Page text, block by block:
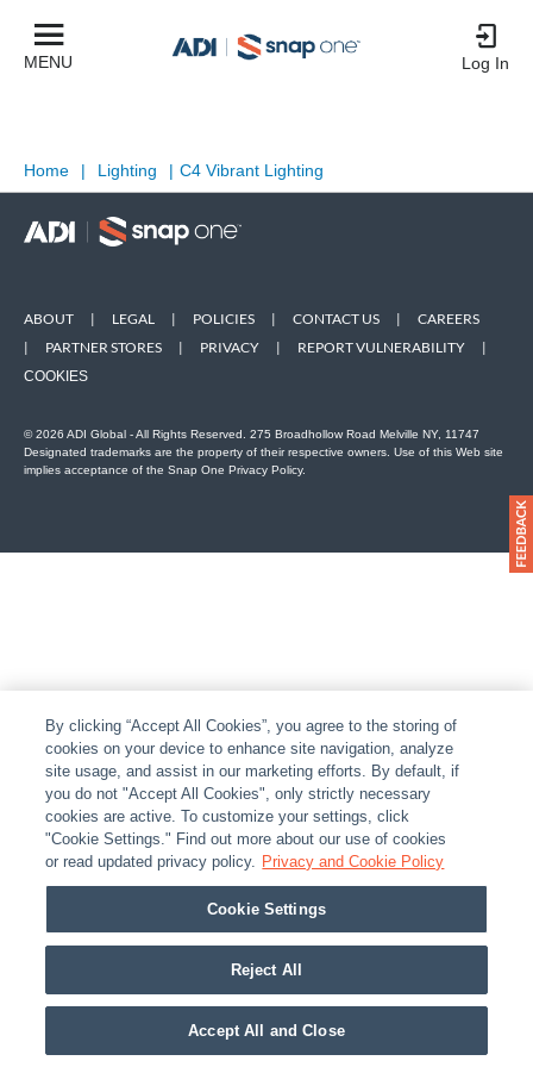
MENU Log In
Home | Lighting | C4 Vibrant Lighting
ABOUT | LEGAL | POLICIES | CONTACT US |
CAREERS
|
PARTNER STORES | PRIVACY | REPORT VULNERABILITY |
COOKIES
© 2026 ADI Global - All Rights Reserved. 275 Broadhollow Road Melville NY, 11747
Designated trademarks are the property of their respective owners. Use of this Web site
implies acceptance of the Snap One Privacy Policy.
By clicking “Accept All Cookies”, you agree to the storing of
cookies on your device to enhance site navigation, analyze
site usage, and assist in our marketing efforts. By default, if
you do not "Accept All Cookies", only strictly necessary
cookies are active. To customize your settings, click
"Cookie Settings." Find out more about our use of cookies
or read updated privacy policy. Privacy and Cookie Policy
Cookie Settings
Reject All
Accept All and Close